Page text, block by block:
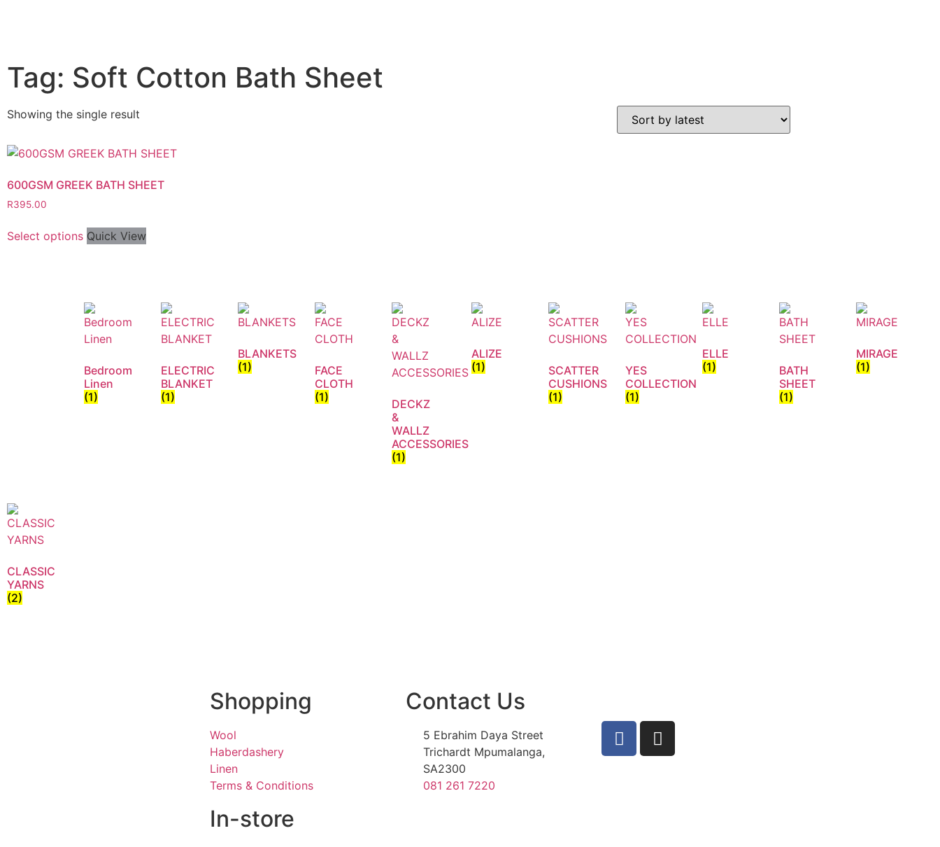
Tag: Soft Cotton Bath Sheet
Showing the single result
600GSM GREEK BATH SHEET
R395.00
Select options Quick View
Bedroom
Linen
(1)
ELECTRIC
BLANKET
(1)
BLANKETS
(1)
FACE
CLOTH
(1)
DECKZ
&
WALLZ
ACCESSORIES
(1)
ALIZE
(1)
SCATTER
CUSHIONS
(1)
YES
COLLECTION
(1)
ELLE
(1)
BATH
SHEET
(1)
MIRAGE
(1)
CLASSIC
YARNS
(2)
Shopping
Wool
Haberdashery
Linen
Terms & Conditions
In-store
Contact Us
5 Ebrahim Daya Street
Trichardt Mpumalanga,
SA2300
081 261 7220